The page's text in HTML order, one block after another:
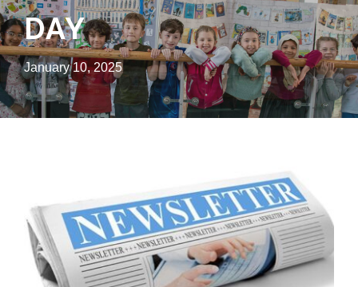
DAY
January 10, 2025